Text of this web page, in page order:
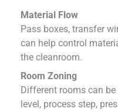
Material Flow
Pass boxes, transfer
can help control
the cleanroom.
Room Zoning
Different rooms can
level, process step,